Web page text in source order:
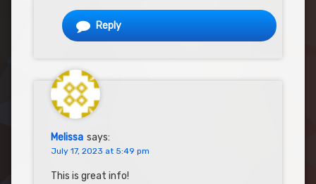
Reply
Melissa says:
July 17, 2023 at 5:49 pm
This is great info!